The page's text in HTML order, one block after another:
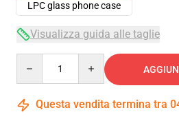
LPC glass phone case
Visualizza guida alle taglie
Questa vendita termina tra